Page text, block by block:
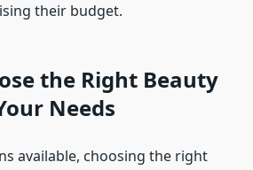
their budget.
the Right Beauty
Needs
available, choosing the right